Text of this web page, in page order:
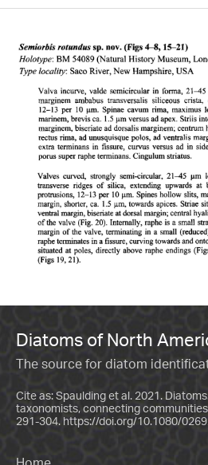
Diatoms of North
The source for diatom
Cite as: Spaulding et al. 2021.
taxonomists, connecting
291-304. https://doi.org/10.1080/